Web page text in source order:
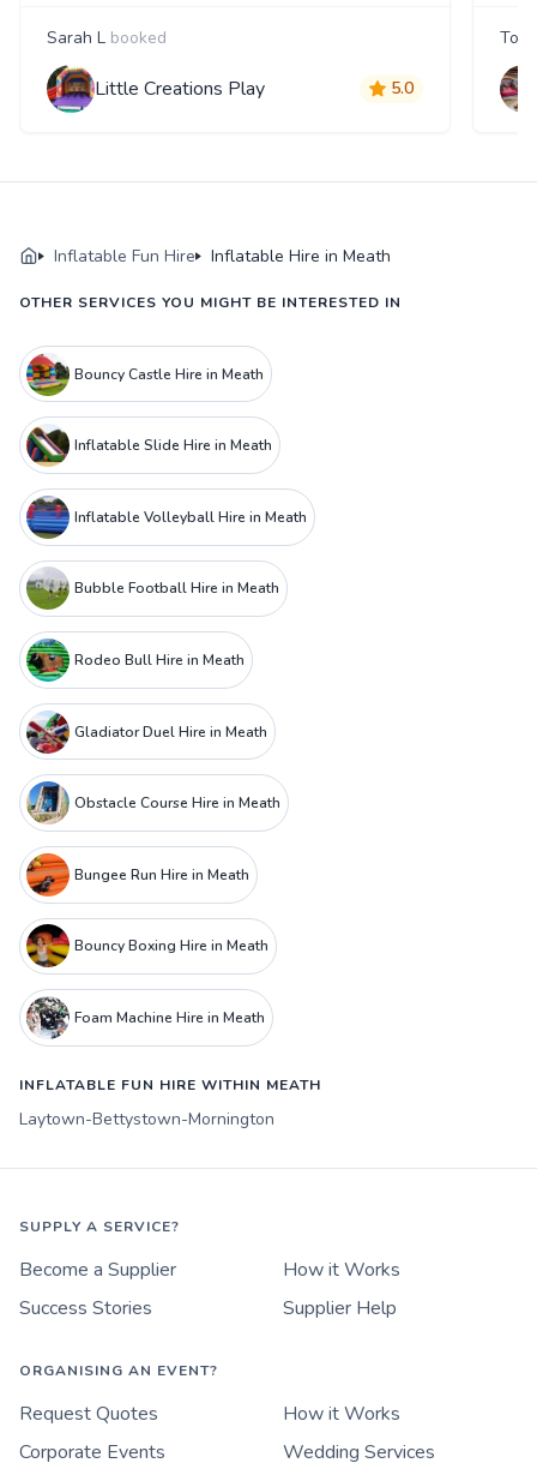
Sarah L booked
Little Creations Play 5.0
Tom
Inflatable Fun Hire Inflatable Hire in Meath
OTHER SERVICES YOU MIGHT BE INTERESTED IN
Bouncy Castle Hire in Meath
Inflatable Slide Hire in Meath
Inflatable Volleyball Hire in Meath
Bubble Football Hire in Meath
Rodeo Bull Hire in Meath
Gladiator Duel Hire in Meath
Obstacle Course Hire in Meath
Bungee Run Hire in Meath
Bouncy Boxing Hire in Meath
Foam Machine Hire in Meath
INFLATABLE FUN HIRE WITHIN MEATH
Laytown-Bettystown-Mornington
SUPPLY A SERVICE?
Become a Supplier
How it Works
Success Stories
Supplier Help
ORGANISING AN EVENT?
Request Quotes
How it Works
Corporate Events
Wedding Services